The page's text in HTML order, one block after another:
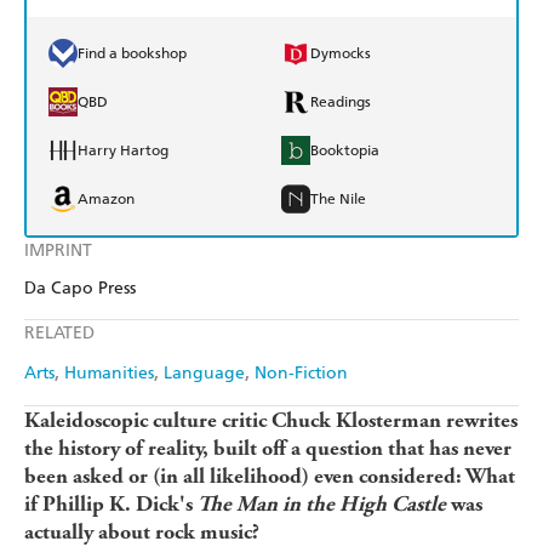
IMPRINT
Da Capo Press
RELATED
Arts Humanities Language Non-Fiction
Find a bookshop Dymocks
QBD Readings
Harry Hartog Booktopia
Amazon The Nile
Kaleidoscopic culture critic Chuck Klosterman rewrites
the history of reality, built off a question that has never
been asked or (in all likelihood) even considered: What
if Phillip K. Dick's The Man in the High Castlewas
actually about rock music?